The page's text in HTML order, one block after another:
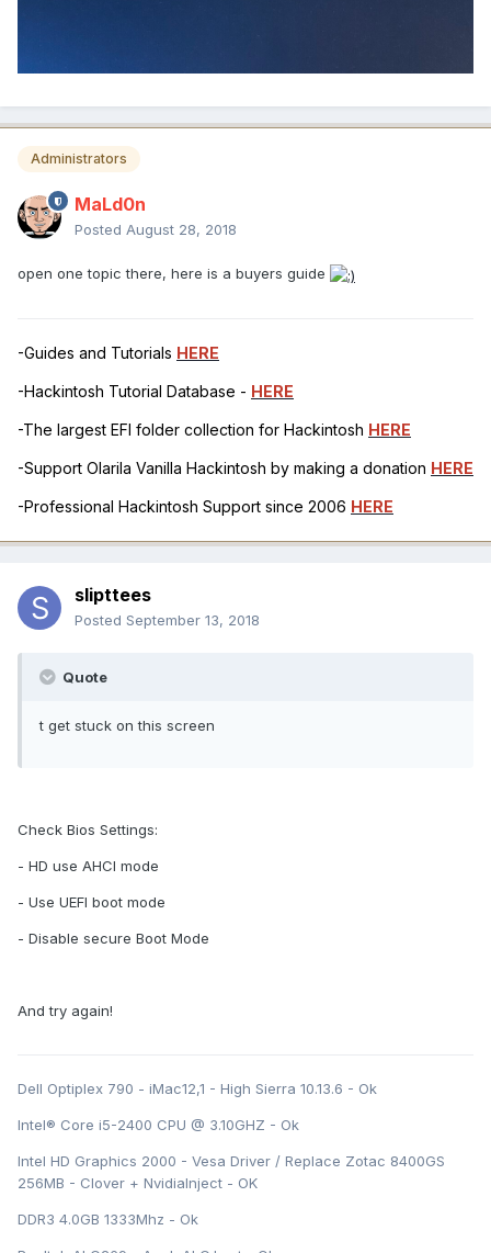
Administrators
MaLd0n
Posted August 28, 2018
open one topic there, here is a buyers guide
-Guides and Tutorials HERE
-Hackintosh Tutorial Database - HERE
-The largest EFI folder collection for Hackintosh HERE
-Support Olarila Vanilla Hackintosh by making a donation HERE
-Professional Hackintosh Support since 2006 HERE
slipttees
Posted September 13, 2018
Quote
t get stuck on this screen
Check Bios Settings:
- HD use AHCI mode
- Use UEFI boot mode
- Disable secure Boot Mode
And try again!
Dell Optiplex 790 - iMac12,1 - High Sierra 10.13.6 - Ok
Intel® Core i5-2400 CPU @ 3.10GHZ - Ok
Intel HD Graphics 2000 - Vesa Driver / Replace Zotac 8400GS
256MB - Clover + NvidiaInject - OK
DDR3 4.0GB 1333Mhz - Ok